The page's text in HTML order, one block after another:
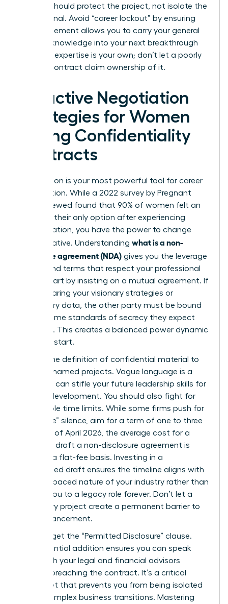
Secrecy should protect the project, not isolate the
professional. Avoid “career lockout” by ensuring
your agreement allows you to carry your general
industry knowledge into your next breakthrough
role. Your expertise is your own; don’t let a poorly
drafted contract claim ownership of it.
Proactive Negotiation
Strategies for Women
Facing Confidentiality
Contracts
Negotiation is your most powerful tool for career
preservation. While a 2022 survey by Pregnant
Then Screwed found that 90% of women felt an
NDA was their only option after experiencing
discrimination, you have the power to change
that narrative. Understanding what is a non-
disclosure agreement (NDA) gives you the leverage
to demand terms that respect your professional
worth. Start by insisting on a mutual agreement. If
you’re sharing your visionary strategies or
proprietary data, the other party must be bound
by the same standards of secrecy they expect
from you. This creates a balanced power dynamic
from the start.
Narrow the definition of confidential material to
specific, named projects. Vague language is a
trap that can stifle your future leadership skills for
development. You should also fight for
reasonable time limits. While some firms push for
“indefinite” silence, aim for a term of one to three
years. As of April 2026, the average cost for a
lawyer to draft a non-disclosure agreement is
$480 on a flat-fee basis. Investing in a
customized draft ensures the timeline aligns with
the fast-paced nature of your industry rather than
binding you to a legacy role forever. Don’t let a
temporary project create a permanent barrier to
your advancement.
Don’t forget the “Permitted Disclosure” clause.
This essential addition ensures you can speak
freely with your legal and financial advisors
without breaching the contract. It’s a critical
safety net that prevents you from being isolated
during complex business transitions. Mastering